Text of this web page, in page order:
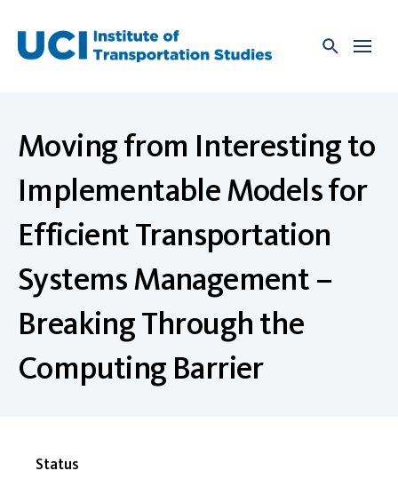
content
Moving from Interesting to
Implementable Models for
Efficient Transportation
Systems Management –
Breaking Through the
Computing Barrier
Status